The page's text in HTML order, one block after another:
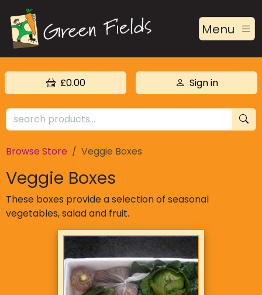
Menu
£0.00 Sign in
Browse Store Veggie Boxes
Veggie Boxes
These boxes provide a selection of seasonal
vegetables, salad and fruit.